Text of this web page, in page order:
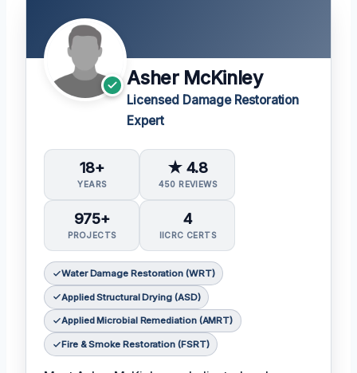
Asher McKinley
Licensed Damage Restoration
Expert
18+
YEARS
★ 4.8
450 REVIEWS
975+
PROJECTS
4
IICRC CERTS
Water Damage Restoration (WRT)
Applied Structural Drying (ASD)
Applied Microbial Remediation (AMRT)
Fire & Smoke Restoration (FSRT)